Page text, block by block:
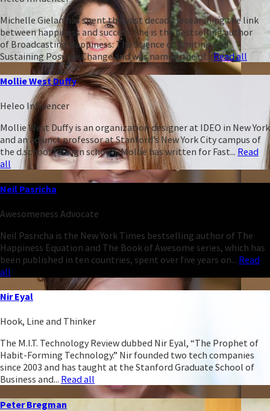
Michelle Gielan has spent the past decade researching the link
between happiness and success. She is the bestselling author
of Broadcasting Happiness: The Science of Igniting and
Sustaining Positive Change and was named one of...Read all
Mollie West Duffy
Heleo Influencer
Mollie West Duffy is an organization designer at IDEO in New York
and an adjunct professor at Stanford’s New York City campus of
the d.school (design school). Mollie has written for Fast... Read
all
Neil Pasricha
Awesomeness Advocate
Neil Pasricha is the New York Times bestselling author of The
Happiness Equation and The Book of Awesome series, which has
been published in ten countries, spent over five years on... Read
all
Nir Eyal
Hook, Line and Thinker
The M.I.T. Technology Review dubbed Nir Eyal, “The Prophet of
Habit-Forming Technology.” Nir founded two tech companies
since 2003 and has taught at the Stanford Graduate School of
Business and... Read all
Peter Bregman